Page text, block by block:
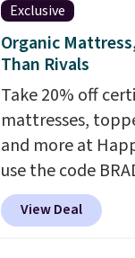
Exclusive
Organic
Than Rivals
Take 20% off
mattresses,
and more at
use the code
during checkout.
apply the code,
View Deal